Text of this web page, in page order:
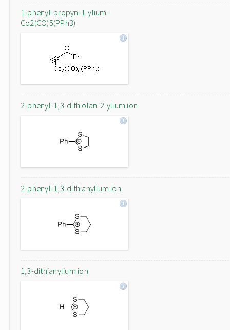
1-phenyl-propyn-1-ylium-
Co2(CO)5(PPh3)
2-phenyl-1,3-dithiolan-2-ylium ion
2-phenyl-1,3-dithianylium ion
1,3-dithianylium ion